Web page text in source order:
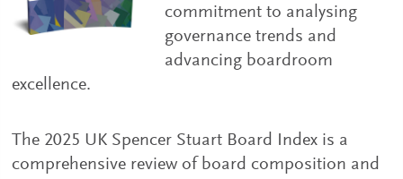
commitment to analysing
governance trends and
advancing boardroom
excellence.
The 2025 UK Spencer Stuart Board Index is a
comprehensive review of board composition and